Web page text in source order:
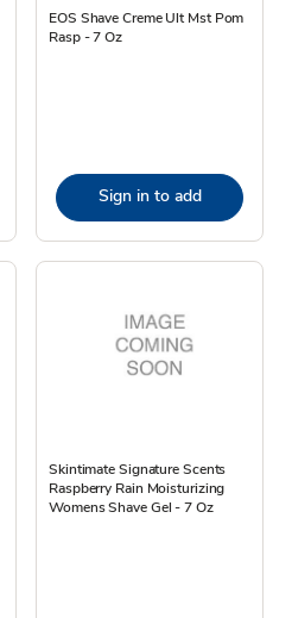
EOS Shave Creme Ult Mst Pom
Rasp - 7 Oz
Sign in to add
Skintimate Signature Scents
Raspberry Rain Moisturizing
Womens Shave Gel - 7 Oz